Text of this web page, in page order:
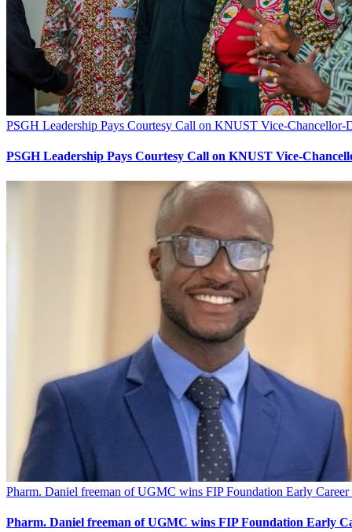
PSGH Leadership Pays Courtesy Call on KNUST Vice-Chancellor-
PSGH Leadership Pays Courtesy Call on KNUST Vice-
Pharm. Daniel freeman of UGMC wins FIP Foundation Early
Pharm. Daniel freeman of UGMC wins FIP Foundation Early